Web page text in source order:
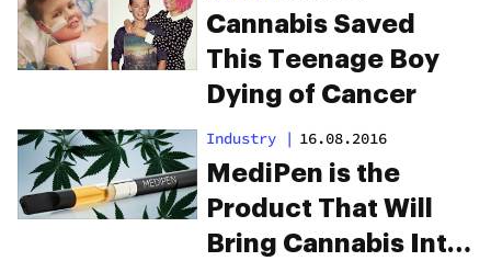
Cannabis Saved
This Teenage Boy
Dying of Cancer
Industry | 16.08.2016
MediPen is the
Product That Will
Bring Cannabis Into